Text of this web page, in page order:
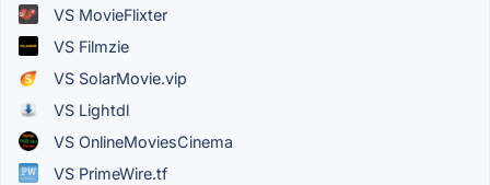
VS MovieFlixter
VS Filmzie
VS SolarMovie.vip
VS Lightdl
VS OnlineMoviesCinema
VS PrimeWire.tf